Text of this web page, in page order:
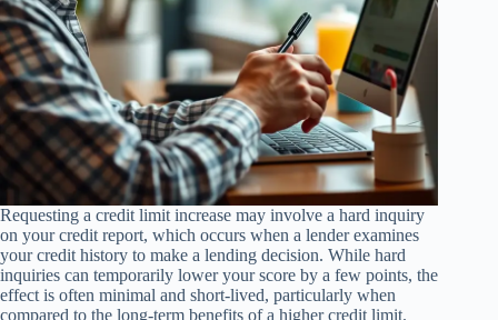
Requesting a credit limit increase may involve a hard inquiry
on your credit report, which occurs when a lender examines
your credit history to make a lending decision. While hard
inquiries can temporarily lower your score by a few points, the
effect is often minimal and short-lived, particularly when
compared to the long-term benefits of a higher credit limit.